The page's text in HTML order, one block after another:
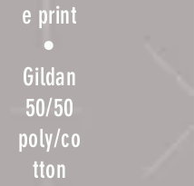
T-
e print
•
Gildan
50/50
poly/co
tton